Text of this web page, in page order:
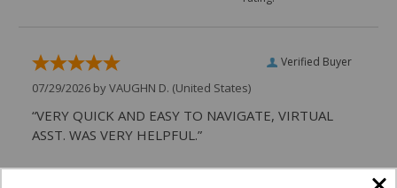
Verified Buyer
07/29/2026 byVAUGHN D. (United States)
“VERY QUICK AND EASY TO NAVIGATE, VIRTUAL
ASST. WAS VERY HELPFUL.”